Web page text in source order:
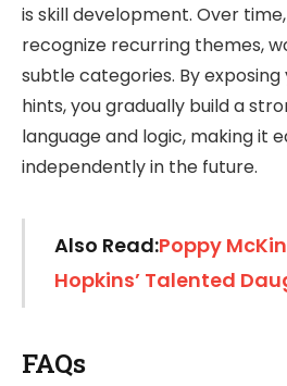
is skill development. Over
recognize recurring themes,
subtle categories. By
hints, you gradually build a
language and logic, making it
independently in the future.
Also Read:Poppy
Hopkins’ Talented
FAQs